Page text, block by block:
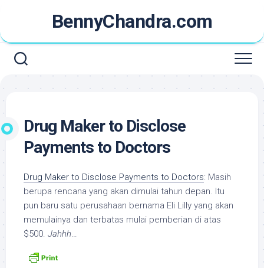
content
BennyChandra.com
Drug Maker to Disclose
Payments to Doctors
Drug Maker to Disclose Payments to Doctors: Masih
berupa rencana yang akan dimulai tahun depan. Itu
pun baru satu perusahaan bernama Eli Lilly yang akan
memulainya dan terbatas mulai pemberian di atas
$500. Jahhh…